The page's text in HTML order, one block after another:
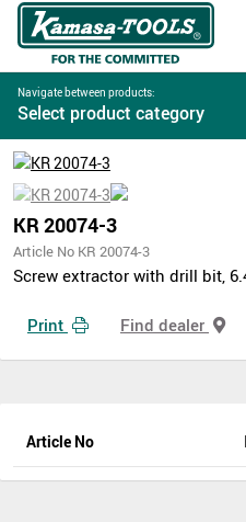
Navigate between products:
Select product category
KR 20074-3
Article No KR 20074-3
Screw extractor with drill bit,
Print Find dealer
Article No